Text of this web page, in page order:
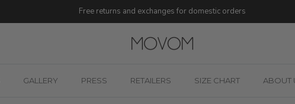
Free returns and exchanges for domestic orders
GALLERY PRESS RETAILERS SIZE CHART ABOUT